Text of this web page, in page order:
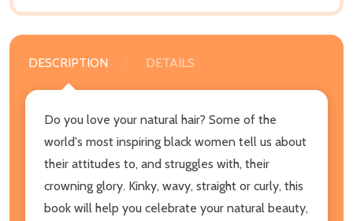
DESCRIPTION DETAILS
Do you love your natural hair? Some of the
world's most inspiring black women tell us about
their attitudes to, and struggles with, their
crowning glory. Kinky, wavy, straight or curly, this
book will help you celebrate your natural beauty,